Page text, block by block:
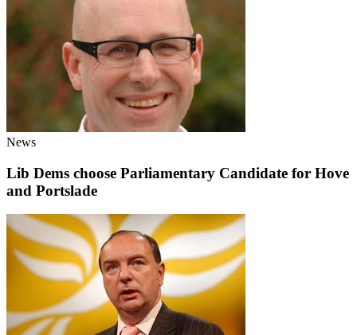
News
Lib Dems choose Parliamentary Candidate for Hove
and Portslade